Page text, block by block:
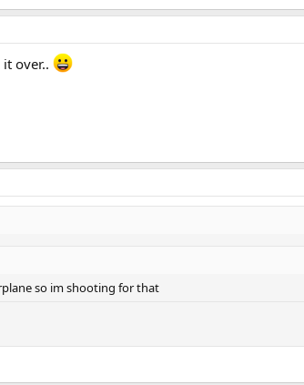
over..
so im shooting for that